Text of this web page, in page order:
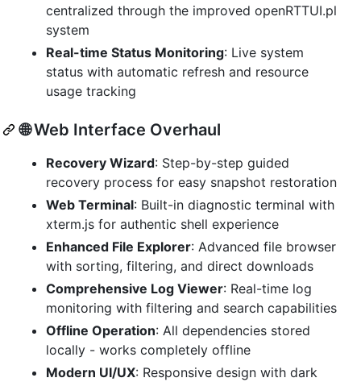
centralized through the improved openRTTUI.pl
system
Real-time Status Monitoring: Live system
status with automatic refresh and resource
usage tracking
🌐 Web Interface Overhaul
Recovery Wizard: Step-by-step guided
recovery process for easy snapshot restoration
Web Terminal: Built-in diagnostic terminal with
xterm.js for authentic shell experience
Enhanced File Explorer: Advanced file browser
with sorting, filtering, and direct downloads
Comprehensive Log Viewer: Real-time log
monitoring with filtering and search capabilities
Offline Operation: All dependencies stored
locally - works completely offline
Modern UI/UX: Responsive design with dark